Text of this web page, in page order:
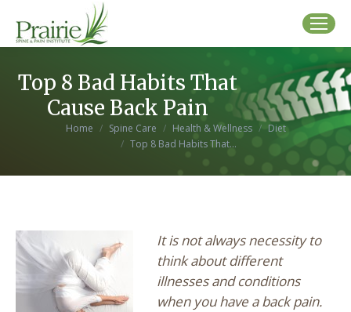
Top 8 Bad Habits That
Cause Back Pain
You are here:
Home Spine Care Health & Wellness
Diet
Top 8 Bad Habits That…
It is not always necessity to
think about different
illnesses and conditions
when you have a back pain.